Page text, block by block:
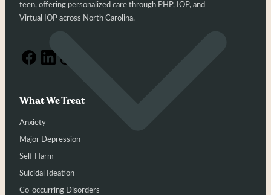
teen, offering personalized care through PHP, IOP, and
Virtual IOP across North Carolina.
What We Treat
Anxiety
Major Depression
Self Harm
Suicidal Ideation
Co-occurring Disorders